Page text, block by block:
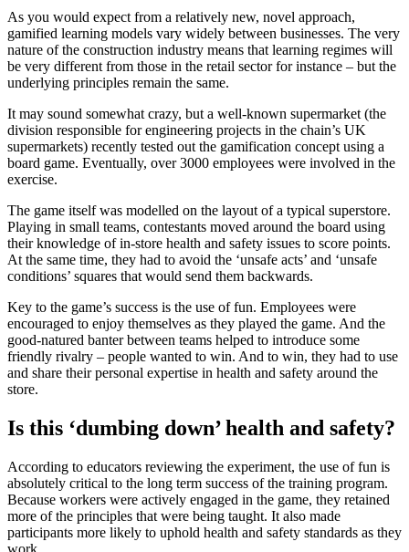
As you would expect from a relatively new, novel approach,
gamified learning models vary widely between businesses. The very
nature of the construction industry means that learning regimes will
be very different from those in the retail sector for instance – but the
underlying principles remain the same.
It may sound somewhat crazy, but a well-known supermarket (the
division responsible for engineering projects in the chain’s UK
supermarkets) recently tested out the gamification concept using a
board game. Eventually, over 3000 employees were involved in the
exercise.
The game itself was modelled on the layout of a typical superstore.
Playing in small teams, contestants moved around the board using
their knowledge of in-store health and safety issues to score points.
At the same time, they had to avoid the ‘unsafe acts’ and ‘unsafe
conditions’ squares that would send them backwards.
Key to the game’s success is the use of fun. Employees were
encouraged to enjoy themselves as they played the game. And the
good-natured banter between teams helped to introduce some
friendly rivalry – people wanted to win. And to win, they had to use
and share their personal expertise in health and safety around the
store.
Is this ‘dumbing down’ health and safety?
According to educators reviewing the experiment, the use of fun is
absolutely critical to the long term success of the training program.
Because workers were actively engaged in the game, they retained
more of the principles that were being taught. It also made
participants more likely to uphold health and safety standards as they